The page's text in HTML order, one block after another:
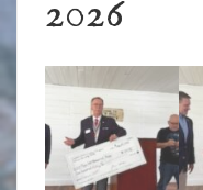
2026